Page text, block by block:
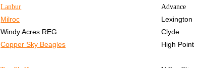
Lanbur Advance
Milroc Lexington
Windy Acres REG Clyde
Copper Sky Beagles High Point